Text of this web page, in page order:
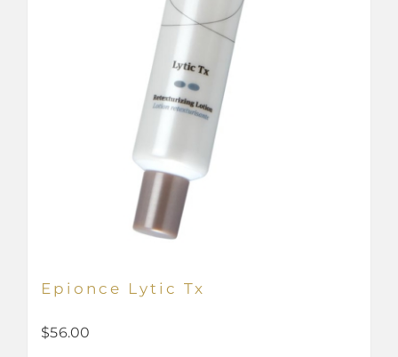
Epionce Lytic Tx
$56.00